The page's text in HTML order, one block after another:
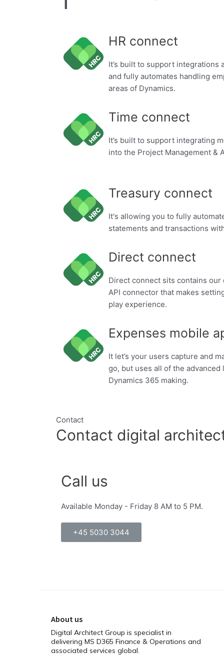
HR connect
It’s built to support integrations
and fully automates handling
areas of Dynamics.
Time connect
It’s built to support integrating
into the Project Management &
Treasury connect
It's allowing you to fully
statements and transactions
Direct connect
Direct connect sits contains
API connector that makes
play experience.
Expenses mobile
It let’s your users capture and
go, but uses all of the
Dynamics 365 making.
Contact
Contact digital
Call us
Available Monday - Friday 8 AM to 5 PM.
+45 5030 3044
About us
Digital Architect Group is specialist in
delivering MS D365 Finance & Operations and
associated services global.